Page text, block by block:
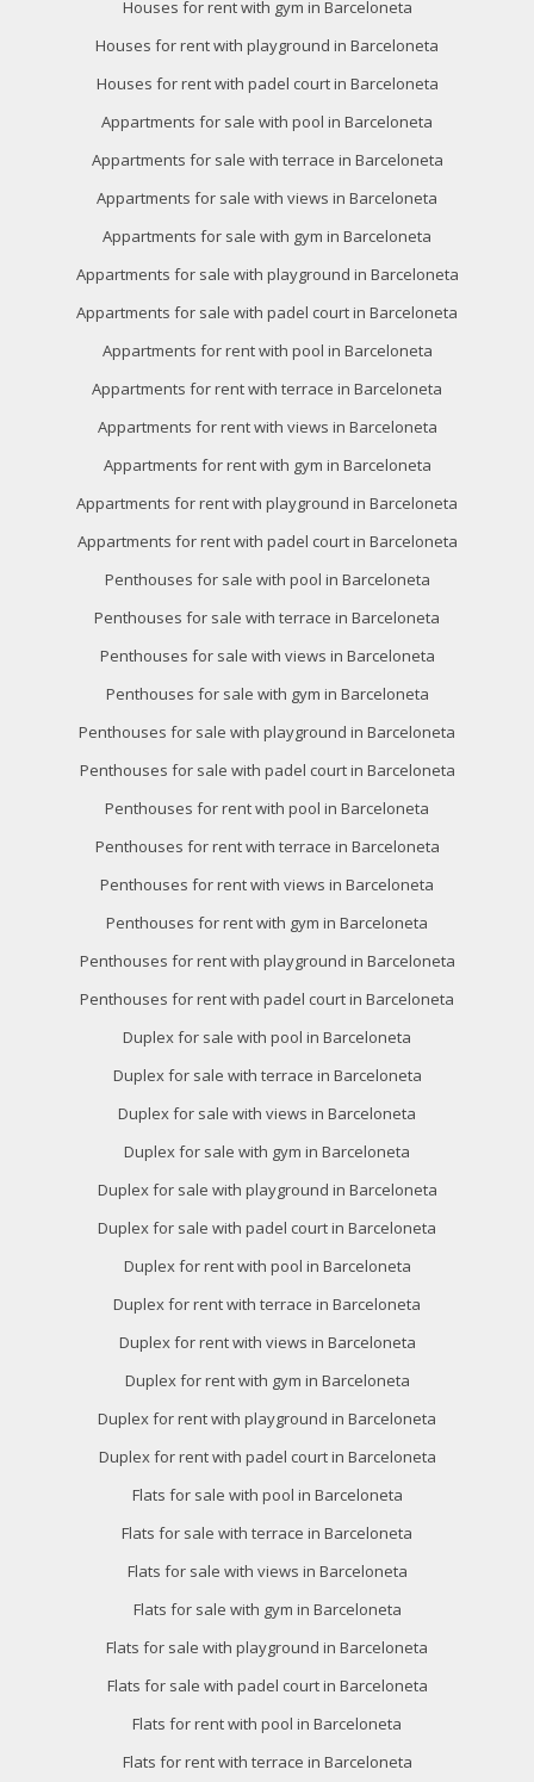
Houses for rent with gym in Barceloneta
Houses for rent with playground in Barceloneta
Houses for rent with padel court in Barceloneta
Appartments for sale with pool in Barceloneta
Appartments for sale with terrace in Barceloneta
Appartments for sale with views in Barceloneta
Appartments for sale with gym in Barceloneta
Appartments for sale with playground in Barceloneta
Appartments for sale with padel court in Barceloneta
Appartments for rent with pool in Barceloneta
Appartments for rent with terrace in Barceloneta
Appartments for rent with views in Barceloneta
Appartments for rent with gym in Barceloneta
Appartments for rent with playground in Barceloneta
Appartments for rent with padel court in Barceloneta
Penthouses for sale with pool in Barceloneta
Penthouses for sale with terrace in Barceloneta
Penthouses for sale with views in Barceloneta
Penthouses for sale with gym in Barceloneta
Penthouses for sale with playground in Barceloneta
Penthouses for sale with padel court in Barceloneta
Penthouses for rent with pool in Barceloneta
Penthouses for rent with terrace in Barceloneta
Penthouses for rent with views in Barceloneta
Penthouses for rent with gym in Barceloneta
Penthouses for rent with playground in Barceloneta
Penthouses for rent with padel court in Barceloneta
Duplex for sale with pool in Barceloneta
Duplex for sale with terrace in Barceloneta
Duplex for sale with views in Barceloneta
Duplex for sale with gym in Barceloneta
Duplex for sale with playground in Barceloneta
Duplex for sale with padel court in Barceloneta
Duplex for rent with pool in Barceloneta
Duplex for rent with terrace in Barceloneta
Duplex for rent with views in Barceloneta
Duplex for rent with gym in Barceloneta
Duplex for rent with playground in Barceloneta
Duplex for rent with padel court in Barceloneta
Flats for sale with pool in Barceloneta
Flats for sale with terrace in Barceloneta
Flats for sale with views in Barceloneta
Flats for sale with gym in Barceloneta
Flats for sale with playground in Barceloneta
Flats for sale with padel court in Barceloneta
Flats for rent with pool in Barceloneta
Flats for rent with terrace in Barceloneta
configuring his browser, being able, if he so wishes, to
although he must bear in mind that such action may cause
Analytics and personalization
They allow the monitoring and analysis of the behavior of
the users of this website. The information collected
through this type of cookies is used to measure the activity
of the web for the elaboration of user navigation profiles in
order to introduce improvements based on the analysis of
the usage data made by the users of the service. They
allow us to save the user's preference information to
improve the quality of our services and to offer a better
experience through recommended products.
Marketing and advertising
These cookies are used to store information about the
preferences and personal choices of the user through the
continuous observation of their browsing habits. Thanks to
them, we can know the browsing habits on the website and
display advertising related to the user's browsing profile.